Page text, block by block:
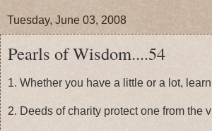
Tuesday, June 03, 2008
Pearls of Wisdom....54
1. Whether you have a little or a lot,
2. Deeds of charity protect one from the